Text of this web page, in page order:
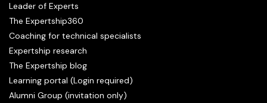
Leader of Experts
The Expertship360
Coaching for technical specialists
Expertship research
The Expertship blog
Learning portal (Login required)
Alumni Group (invitation only)